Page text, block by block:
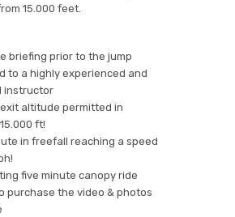
15.000 feet.
briefing prior to the jump
to a highly experienced and
instructor
altitude permitted in
ft!
in freefall reaching a speed
five minute canopy ride
purchase the video & photos